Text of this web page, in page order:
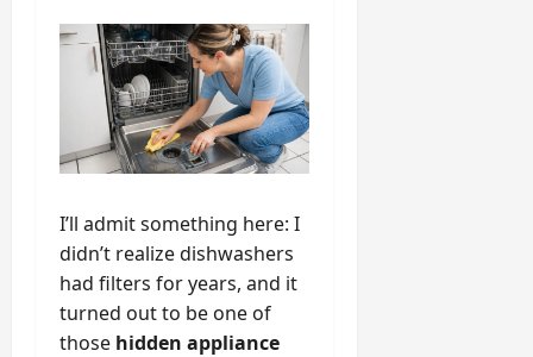
I’ll admit something here: I
didn’t realize dishwashers
had filters for years, and it
turned out to be one of
those hidden appliance